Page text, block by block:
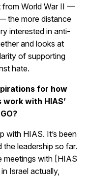
from World War II —
the more distance
interested in anti-
and looks at
of supporting
hate.
for how
with HIAS’
with HIAS. It’s been
leadership so far.
meetings with [HIAS
Israel actually,